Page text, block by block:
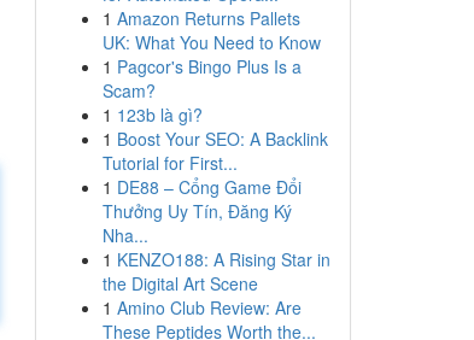
1 Amazon Returns Pallets
UK: What You Need to Know
1 Pagcor's Bingo Plus Is a
Scam?
1 123b là gì?
1 Boost Your SEO: A Backlink
Tutorial for First...
1 DE88 – Cổng Game Đổi
Thưởng Uy Tín, Đăng Ký
Nha...
1 KENZO188: A Rising Star in
the Digital Art Scene
1 Amino Club Review: Are
These Peptides Worth the...